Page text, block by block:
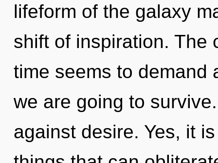
lifeform of the galaxy
shift of inspiration. The
time seems to demand
we are going to
against desire. Yes, it